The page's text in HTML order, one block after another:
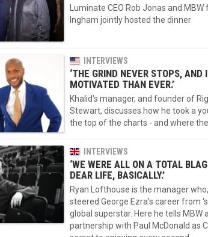
Luminate CEO Rob Jonas and
Ingham jointly hosted the dinner
INTERVIEWS
‘THE GRIND NEVER STOPS, AND
MOTIVATED THAN EVER.’
Khalid's manager, and founder of
Stewart, discusses how he took a
the top of the charts - and where
INTERVIEWS
‘WE WERE ALL ON A TOTAL
DEAR LIFE, BASICALLY.’
Ryan Lofthouse is the manager
steered George Ezra’s career from
global superstar. Here he tells MBW
partnership with Paul McDonald as